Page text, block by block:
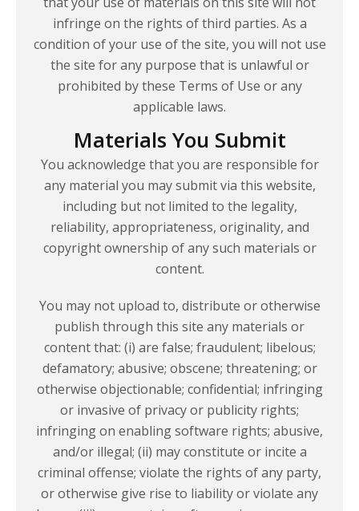
infringe on the rights of third parties. As a
condition of your use of the site, you will not use
the site for any purpose that is unlawful or
prohibited by these Terms of Use or any
applicable laws.
Materials You Submit
You acknowledge that you are responsible for
any material you may submit via this website,
including but not limited to the legality,
reliability, appropriateness, originality, and
copyright ownership of any such materials or
content.
You may not upload to, distribute or otherwise
publish through this site any materials or
content that: (i) are false; fraudulent; libelous;
defamatory; abusive; obscene; threatening; or
otherwise objectionable; confidential; infringing
or invasive of privacy or publicity rights;
infringing on enabling software rights; abusive,
and/or illegal; (ii) may constitute or incite a
criminal offense; violate the rights of any party,
or otherwise give rise to liability or violate any